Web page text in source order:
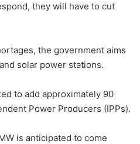
they will have to cut
the government aims
solar power stations.
to add approximately 90
Power Producers (IPPs).
is anticipated to come